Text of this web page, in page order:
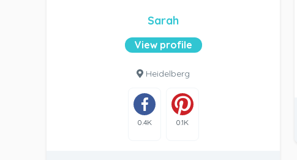
Sarah
View profile
Heidelberg
0.4K 0.1K